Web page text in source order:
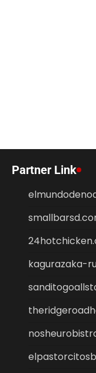
Partner Link
kagurazaka-